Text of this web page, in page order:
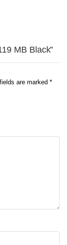
MB Black”
are marked *